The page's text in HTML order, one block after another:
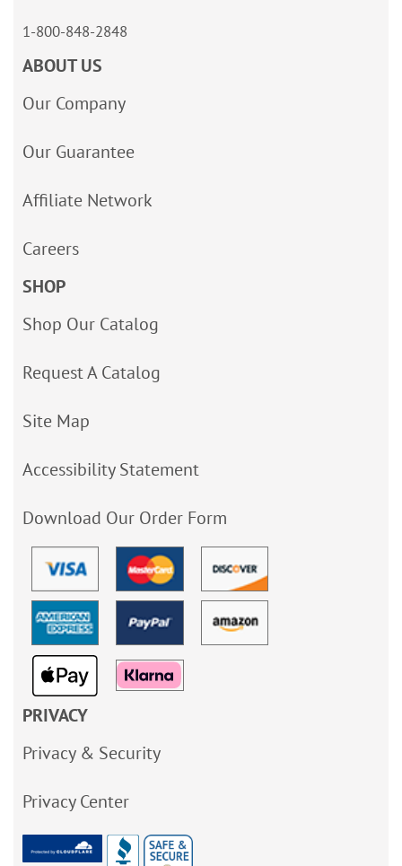
1-800-848-2848
ABOUT US
Our Company
Our Guarantee
Affiliate Network
Careers
SHOP
Shop Our Catalog
Request A Catalog
Site Map
Accessibility Statement
Download Our Order Form
PRIVACY
Privacy & Security
Privacy Center